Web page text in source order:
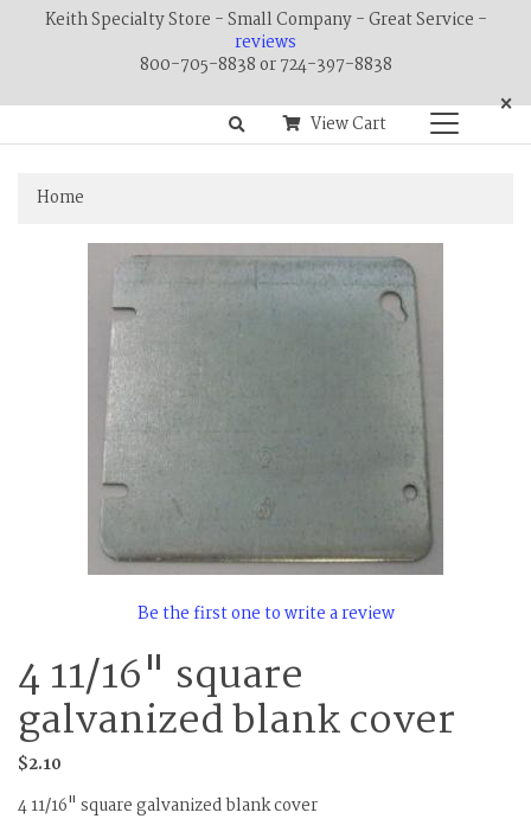
Keith Specialty Store - Small Company - Great Service -
reviews
800-705-8838 or 724-397-8838
×
View Cart
Home
Be the first one to write a review
4 11/16" square
galvanized blank cover
$2.10
4 11/16" square galvanized blank cover